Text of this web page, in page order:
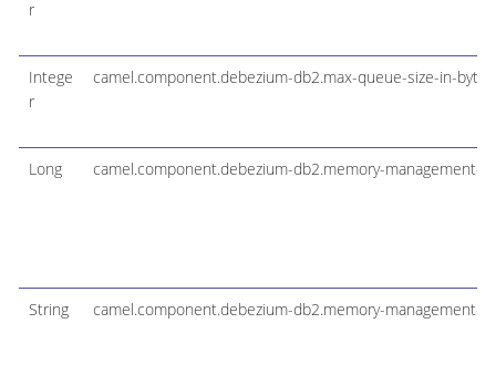
r
Intege
r
camel.component.debezium-db2.max-queue-size-in-bytes
Long camel.component.debezium-db2.memory-management-
String camel.component.debezium-db2.memory-management-